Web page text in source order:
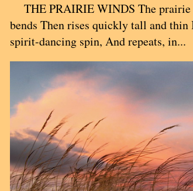
THE PRAIRIE WINDS The prairie
bends Then rises quickly tall and thin
spirit-dancing spin, And repeats, in...